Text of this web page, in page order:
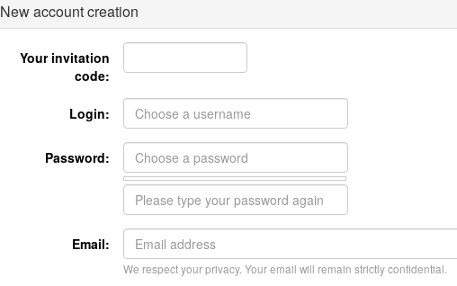
New account creation
Your invitation
code:
Login:
Password:
Email:
We respect your privacy. Your email will remain strictly confidential.